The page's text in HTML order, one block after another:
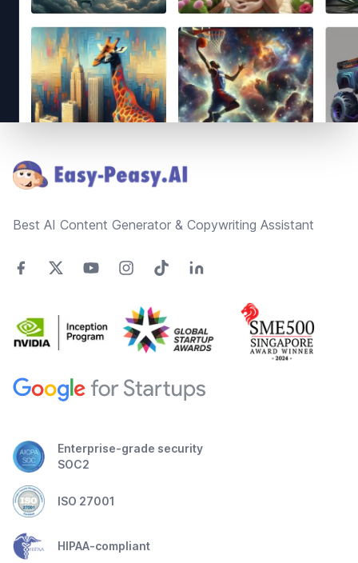
Best AI Content Generator & Copywriting Assistant
Enterprise-grade security
SOC2
ISO 27001
HIPAA-compliant